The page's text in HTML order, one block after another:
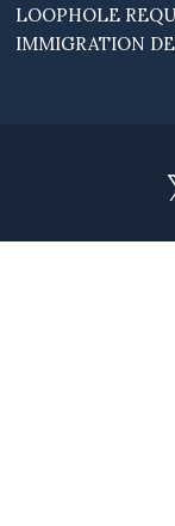
LOOPHOLE
IMMIGRATION